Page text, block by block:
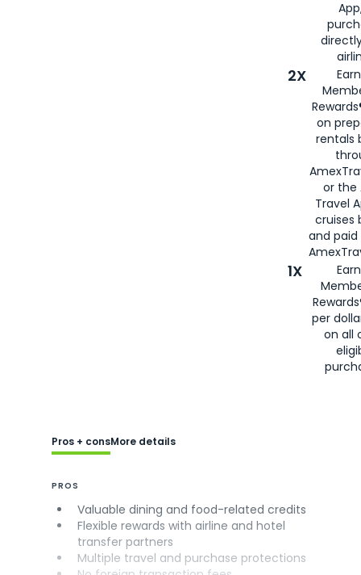
2X
on
rentals
or the
Travel
cruises
and
1X
per
on all
Pros + consMore details
PROS
Valuable dining and food-related credits
Flexible rewards with airline and hotel
transfer partners
Multiple travel and purchase protections